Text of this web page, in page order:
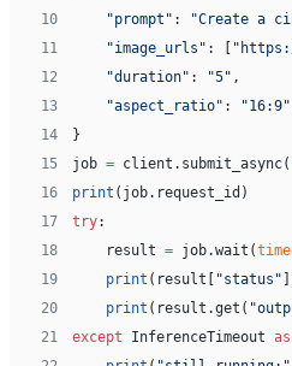
10
    "prompt"
:
"Create a
11
    "image_urls"
: [
12
    "duration"
: "5" ,
13
    "aspect_ratio"
: "16:9"
14
}
15
job = client.submit_async(
16
print
17
try:
18
    result
= job.wait(
19
    print
(result[ "status"
20
    print
(result.get(
21
except InferenceTimeout as